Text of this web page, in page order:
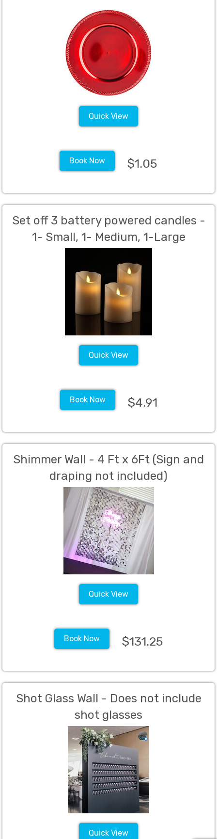
Quick View
Book Now $1.05
Set off 3 battery powered candles -
1- Small, 1- Medium, 1-Large
Quick View
Book Now $4.91
Shimmer Wall - 4 Ft x 6Ft (Sign and
draping not included)
Quick View
Book Now $131.25
Shot Glass Wall - Does not include
shot glasses
Quick View